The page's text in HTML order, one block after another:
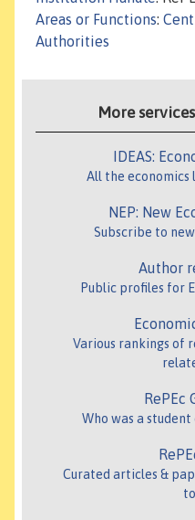
Areas or Functions:
Authorities
More
IDEAS:
All the
NEP: New
Subscribe to
Author
Public profiles for
Various rankings of
RePEc
Who was a student
Curated articles &